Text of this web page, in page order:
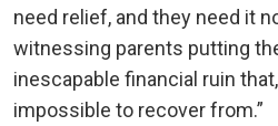
need relief, and they need it
witnessing parents putting
inescapable financial ruin
impossible to recover from.”